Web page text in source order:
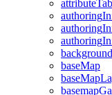
attribute
authoring
authoring
authoring
background
baseMap
baseMap
basemap